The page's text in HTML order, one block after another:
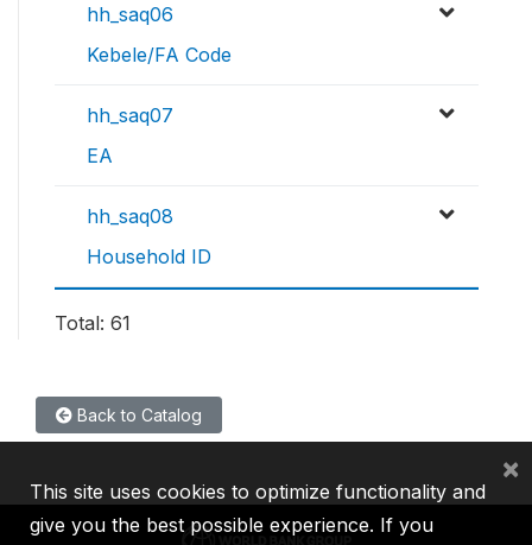
hh_saq06
Kebele/FA Code
hh_saq07
EA
hh_saq08
Household ID
Total: 61
Back to Catalog
This site uses cookies to optimize functionality and
give you the best possible experience. If you
×